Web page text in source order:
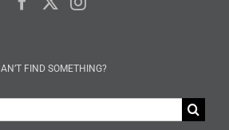
FIND SOMETHING?